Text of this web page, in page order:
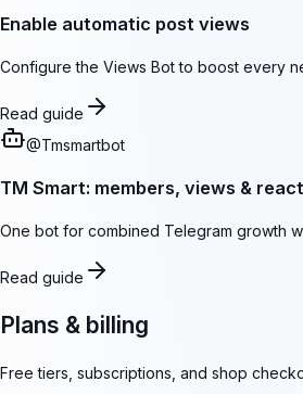
Enable automatic post views
Configure the Views Bot to boost every
Read guide
@Tmsmartbot
TM Smart: members, views &
One bot for combined Telegram growth
Read guide
Plans & billing
Free tiers, subscriptions, and shop